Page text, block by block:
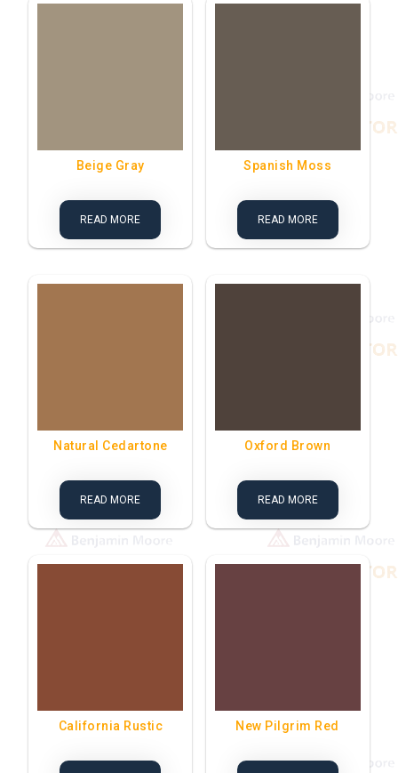
Beige Gray
READ MORE
Spanish Moss
READ MORE
Natural Cedartone
READ MORE
Oxford Brown
READ MORE
California Rustic New Pilgrim Red